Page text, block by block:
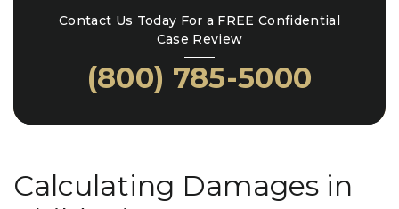
Contact Us Today For a FREE Confidential
Case Review
(800) 785-5000
Calculating Damages in